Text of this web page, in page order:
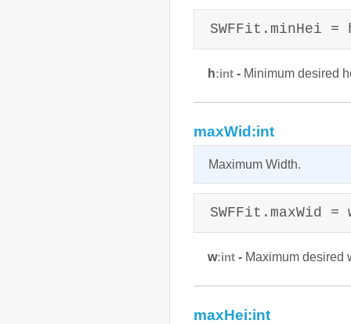
SWFFit.minHei =
h:int - Minimum desired
maxWid:int
Maximum Width.
SWFFit.maxWid =
w:int - Maximum desired
maxHei:int